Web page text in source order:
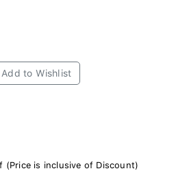
Add to Wishlist
(Price is inclusive of Discount)